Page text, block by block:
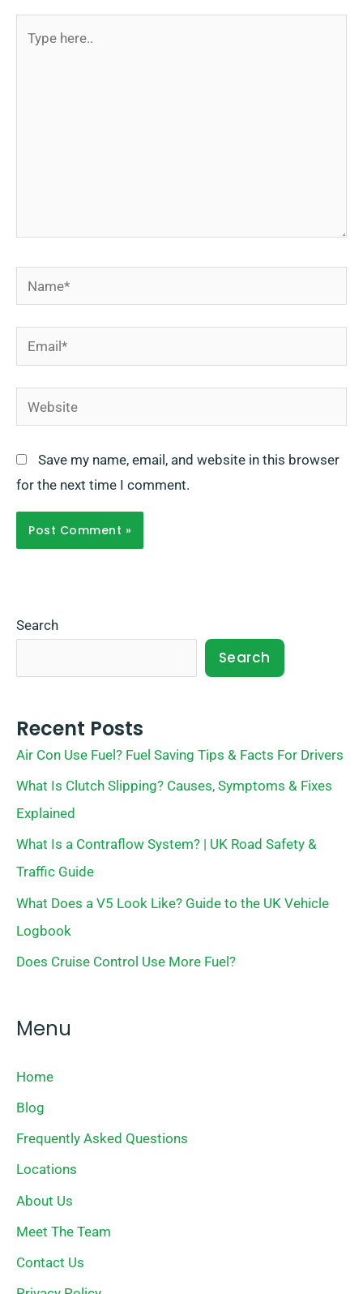
here..
Name*
Email*
Website
Save my name, email, and website in this browser
for the next time I comment.
Search
Search
Recent Posts
Air Con Use Fuel? Fuel Saving Tips & Facts For Drivers
What Is Clutch Slipping? Causes, Symptoms & Fixes
Explained
What Is a Contraflow System? | UK Road Safety &
Traffic Guide
What Does a V5 Look Like? Guide to the UK Vehicle
Logbook
Does Cruise Control Use More Fuel?
Menu
Home
Blog
Frequently Asked Questions
Locations
About Us
Meet The Team
Contact Us